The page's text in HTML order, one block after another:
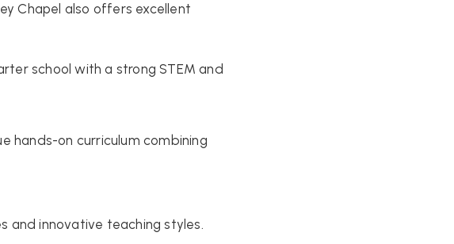
Chapel also offers excellent
school with a strong STEM and
hands-on curriculum combining
and innovative teaching styles.